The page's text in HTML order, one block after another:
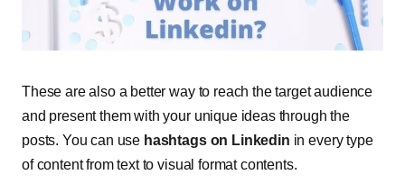
These are also a better way to reach the target audience
and present them with your unique ideas through the
posts. You can use hashtags on Linkedin in every type
of content from text to visual format contents.